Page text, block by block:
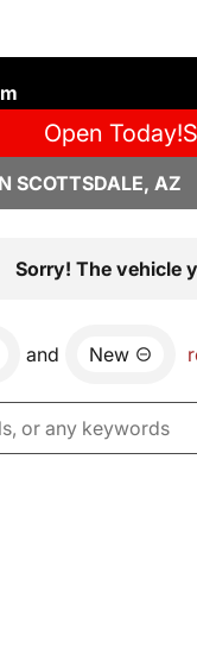
Open Today!
SCOTTSDALE, AZ
Sorry! The vehicle
and New